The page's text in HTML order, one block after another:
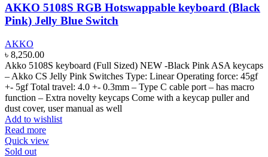
AKKO 5108S RGB Hotswappable keyboard (Black
Pink) Jelly Blue Switch
AKKO
৳ 8,250.00
Akko 5108S keyboard (Full Sized) NEW -Black Pink ASA keycaps
– Akko CS Jelly Pink Switches Type: Linear Operating force: 45gf
+- 5gf Total travel: 4.0 +- 0.3mm – Type C cable port – has macro
function – Extra novelty keycaps Come with a keycap puller and
dust cover, user manual as well
Add to wishlist
Read more
Quick view
Sold out